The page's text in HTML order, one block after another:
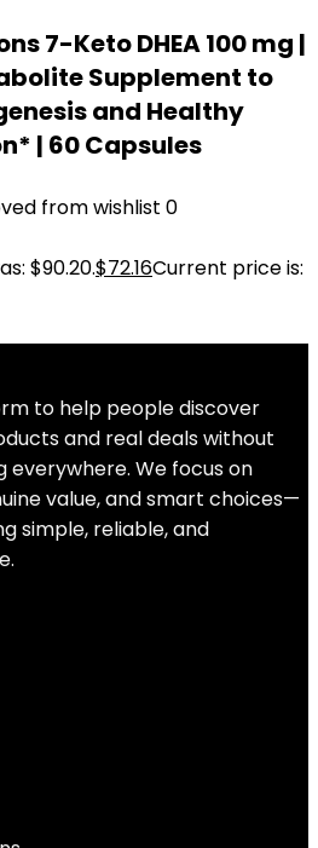
7-Keto DHEA 100 mg |
Supplement to
and Healthy
| 60 Capsules
from wishlist 0
$90.20.$72.16Current price is:
to help people discover
and real deals without
everywhere. We focus on
value, and smart choices—
simple, reliable, and